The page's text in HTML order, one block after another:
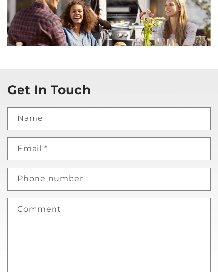
Get In Touch
Name
Email *
Phone number
Comment